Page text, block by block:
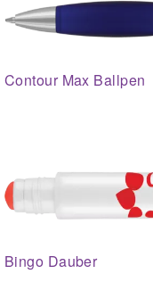
Contour Max Ballpen
Bingo Dauber